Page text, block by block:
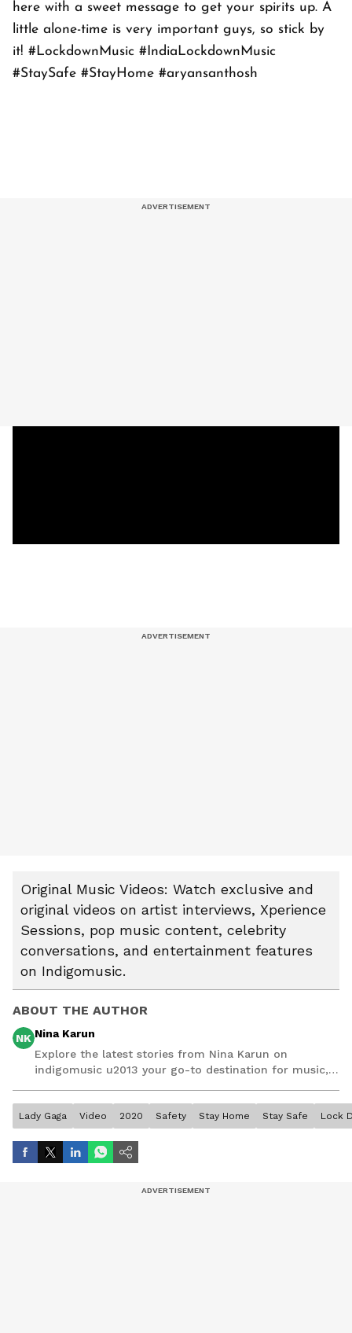
here with a sweet message to get your spirits up. A
little alone-time is very important guys, so stick by
it! #LockdownMusic #IndiaLockdownMusic
#StaySafe #StayHome #aryansanthosh
Original Music Videos: Watch exclusive and
original videos on artist interviews, Xperience
Sessions, pop music content, celebrity
conversations, and entertainment features
on Indigomusic.
ABOUT THE AUTHOR
NK Nina Karun
Explore the latest stories from Nina Karun on
indigomusic u2013 your go-to destination for music,
Lady Gaga Video 2020 Safety Stay Home Stay Safe Lock